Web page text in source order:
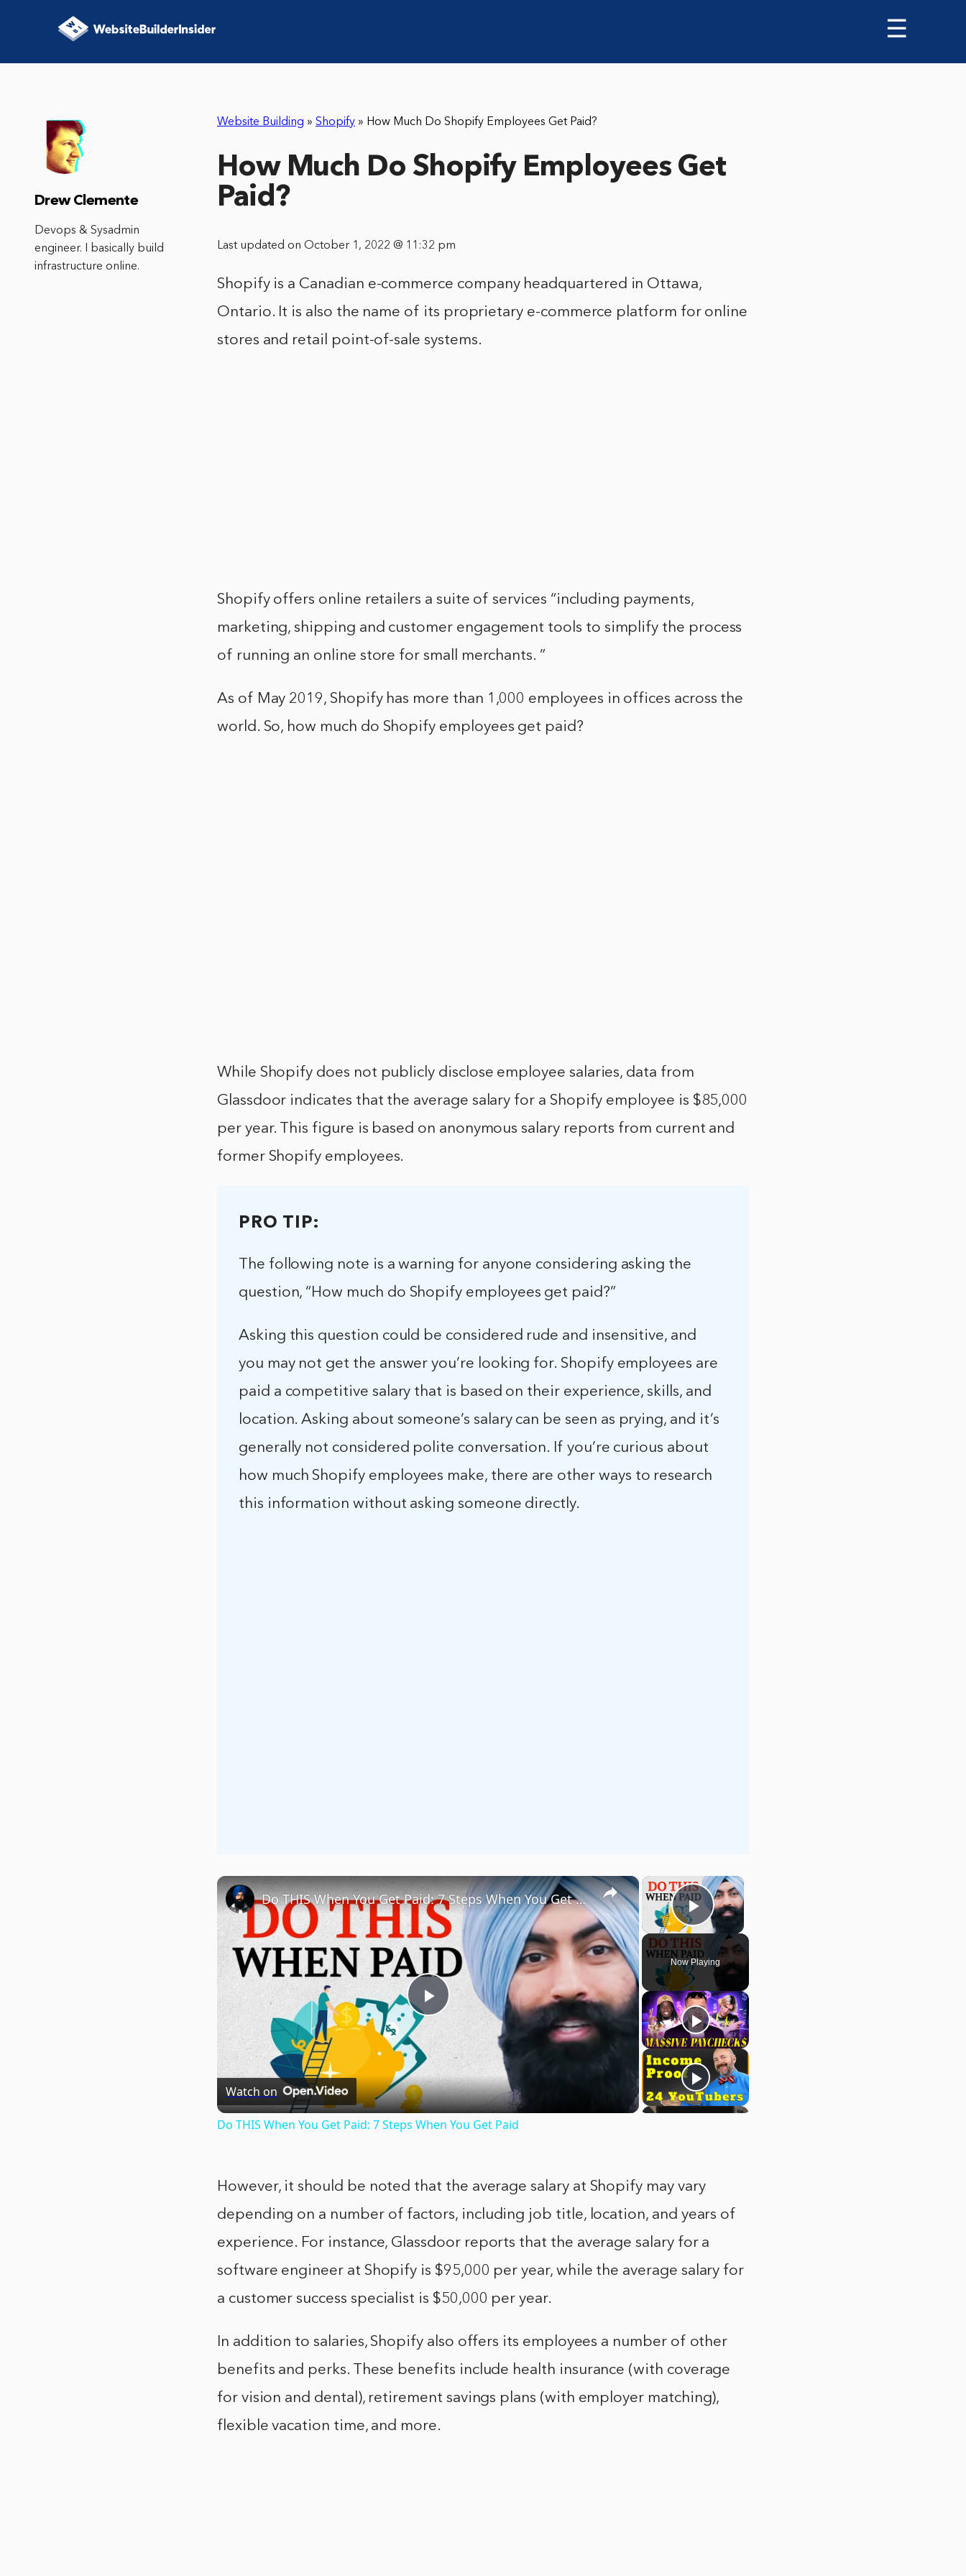
☰
Website Building » Shopify » How Much Do Shopify Employees Get Paid?
How Much Do Shopify Employees Get
Paid?
Last updated on October 1, 2022 @ 11:32 pm
Shopify is a Canadian e-commerce company headquartered in Ottawa,
Ontario. It is also the name of its proprietary e-commerce platform for online
stores and retail point-of-sale systems.
Shopify offers online retailers a suite of services “including payments,
marketing, shipping and customer engagement tools to simplify the process
of running an online store for small merchants. ”
As of May 2019, Shopify has more than 1,000 employees in offices across the
world. So, how much do Shopify employees get paid?
While Shopify does not publicly disclose employee salaries, data from
Glassdoor indicates that the average salary for a Shopify employee is $85,000
per year. This figure is based on anonymous salary reports from current and
former Shopify employees.
PRO TIP:
The following note is a warning for anyone considering asking the
question, “How much do Shopify employees get paid?”
Asking this question could be considered rude and insensitive, and
you may not get the answer you’re looking for. Shopify employees are
paid a competitive salary that is based on their experience, skills, and
location. Asking about someone’s salary can be seen as prying, and it’s
generally not considered polite conversation. If you’re curious about
how much Shopify employees make, there are other ways to research
this information without asking someone directly.
×
Play Video
Now Playing
×
Play
Video
Do THIS When You Get Paid: 7 Steps When You Get Paid
Watch on
Do THIS When You Get Paid: 7 Steps When You Get Paid
However, it should be noted that the average salary at Shopify may vary
depending on a number of factors, including job title, location, and years of
experience. For instance, Glassdoor reports that the average salary for a
software engineer at Shopify is $95,000 per year, while the average salary for
a customer success specialist is $50,000 per year.
In addition to salaries, Shopify also offers its employees a number of other
benefits and perks. These benefits include health insurance (with coverage
for vision and dental), retirement savings plans (with employer matching),
flexible vacation time, and more.
Drew Clemente
Devops & Sysadmin
engineer. I basically build
infrastructure online.